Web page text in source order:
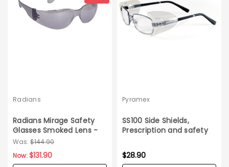
Radians
Radians Mirage Safety
Glasses Smoked Lens -
144ct Case
Was: $144.90
Now:$131.90
Pyramex
SS100 Side Shields,
Prescription and safety
$28.90